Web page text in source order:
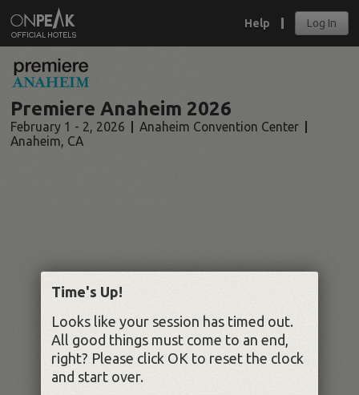
Help Log In
Premiere Anaheim 2026
February 1 - 2, 2026
Anaheim Convention Center
Anaheim, CA
Time's Up!
Looks like your session has timed out.
All good things must come to an end,
right? Please click OK to reset the clock
and start over.